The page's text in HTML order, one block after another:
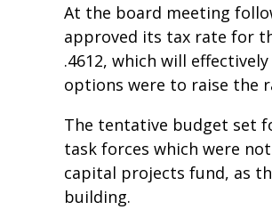
At the board meeting
approved its tax rate for
.4612, which will
options were to raise the
The tentative budget set
task forces which were
capital projects fund, as
building.